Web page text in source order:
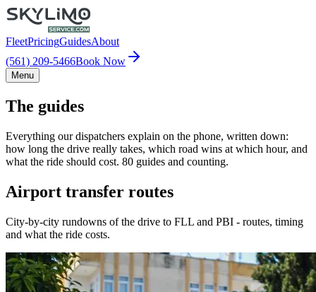
FleetPricingGuidesAbout
(561) 209-5466Book Now
Menu
The guides
Everything our dispatchers explain on the phone, written down:
how long the drive really takes, which road wins at which hour, and
what the ride should cost. 80 guides and counting.
Airport transfer routes
City-by-city rundowns of the drive to FLL and PBI - routes, timing
and what the ride costs.